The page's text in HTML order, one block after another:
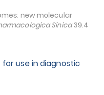
new molecular
Sinica39.4
for use in diagnostic